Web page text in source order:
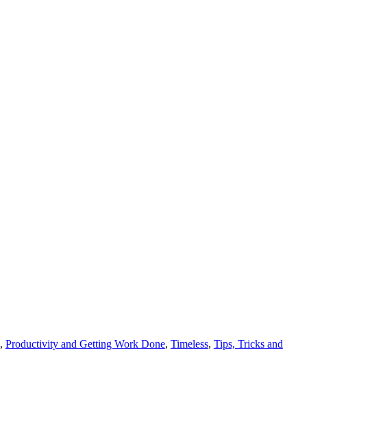
, Productivity and Getting Work Done, Timeless, Tips, Tricks and